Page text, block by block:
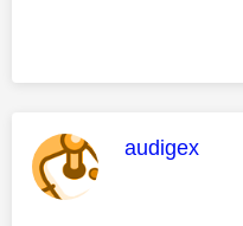
This
audigex